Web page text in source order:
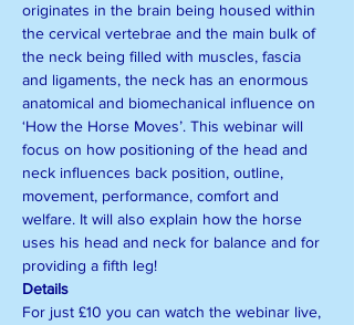
originates in the brain being housed within
the cervical vertebrae and the main bulk of
the neck being filled with muscles, fascia
and ligaments, the neck has an enormous
anatomical and biomechanical influence on
‘How the Horse Moves’. This webinar will
focus on how positioning of the head and
neck influences back position, outline,
movement, performance, comfort and
welfare. It will also explain how the horse
uses his head and neck for balance and for
providing a fifth leg!
Details
For just £10 you can watch the webinar live,